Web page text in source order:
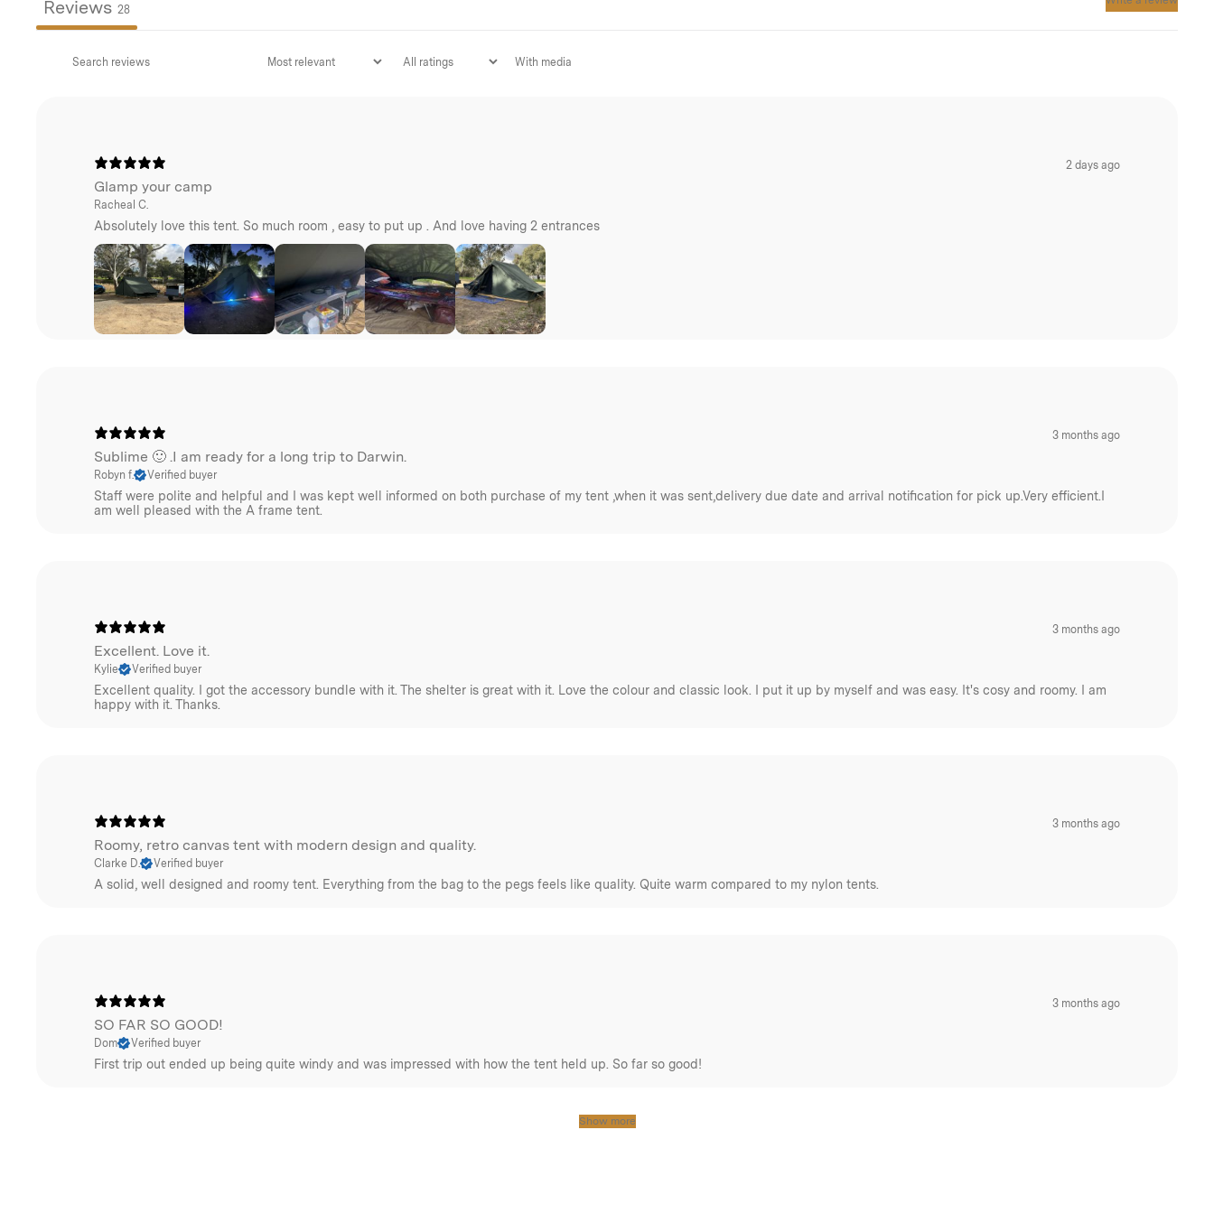
Reviews 28
With media
2 days ago
Glamp your camp
Racheal C.
Absolutely love this tent. So much room , easy to put up . And love having 2 entrances
3 months ago
Sublime 🙂 .I am ready for a long trip to Darwin.
Robyn f. Verified buyer
Staff were polite and helpful and I was kept well informed on both purchase of my tent ,when it was sent,delivery due date and arrival notification for pick up.Very efficient.I
am well pleased with the A frame tent.
3 months ago
Excellent. Love it.
Kylie Verified buyer
Excellent quality. I got the accessory bundle with it. The shelter is great with it. Love the colour and classic look. I put it up by myself and was easy. It's cosy and roomy. I am
happy with it. Thanks.
3 months ago
Roomy, retro canvas tent with modern design and quality.
Clarke D. Verified buyer
A solid, well designed and roomy tent. Everything from the bag to the pegs feels like quality. Quite warm compared to my nylon tents.
3 months ago
SO FAR SO GOOD!
Dom Verified buyer
First trip out ended up being quite windy and was impressed with how the tent held up. So far so good!
Show more